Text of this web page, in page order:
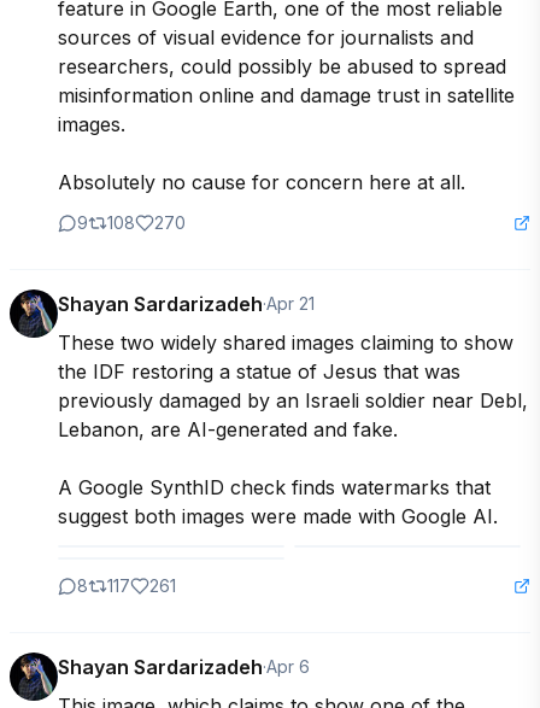
feature in Google Earth, one of the most reliable
sources of visual evidence for journalists and
researchers, could possibly be abused to spread
misinformation online and damage trust in satellite
images.
Absolutely no cause for concern here at all.
9 108 270
Shayan Sardarizadeh·Apr 21
These two widely shared images claiming to show
the IDF restoring a statue of Jesus that was
previously damaged by an Israeli soldier near Debl,
Lebanon, are AI-generated and fake.
A Google SynthID check finds watermarks that
suggest both images were made with Google AI.
8 117 261
Shayan Sardarizadeh·Apr 6